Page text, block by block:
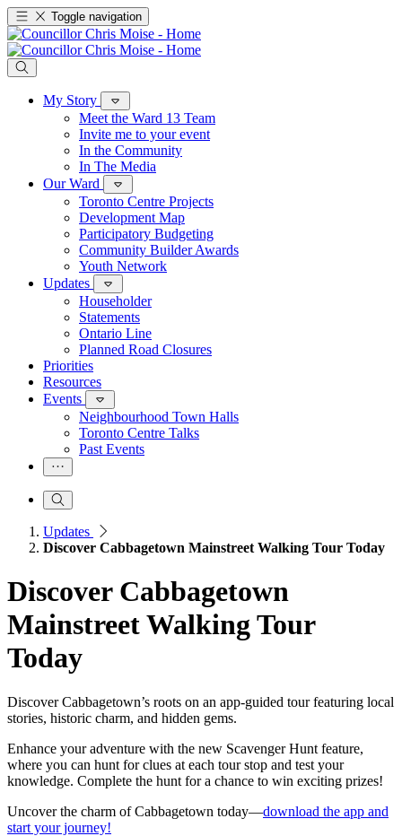
Toggle navigation
My Story
Meet the Ward 13 Team
Invite me to your event
In the Community
In The Media
Our Ward
Toronto Centre Projects
Development Map
Participatory Budgeting
Community Builder Awards
Youth Network
Updates
Householder
Statements
Ontario Line
Planned Road Closures
Priorities
Resources
Events
Neighbourhood Town Halls
Toronto Centre Talks
Past Events
Updates
Discover Cabbagetown Mainstreet Walking Tour Today
Discover Cabbagetown
Mainstreet Walking Tour
Today
Discover Cabbagetown’s roots on an app-guided tour featuring local
stories, historic charm, and hidden gems.
Enhance your adventure with the new Scavenger Hunt feature,
where you can hunt for clues at each tour stop and test your
knowledge. Complete the hunt for a chance to win exciting prizes!
Uncover the charm of Cabbagetown today—download the app and
start your journey!